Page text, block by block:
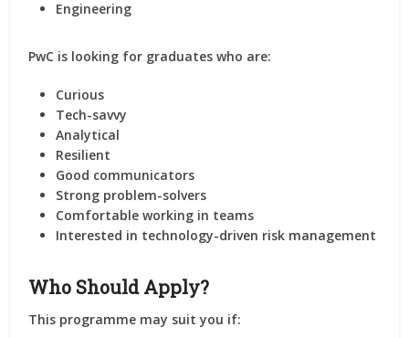
Engineering
PwC is looking for graduates who are:
Curious
Tech-savvy
Analytical
Resilient
Good communicators
Strong problem-solvers
Comfortable working in teams
Interested in technology-driven risk management
Who Should Apply?
This programme may suit you if: